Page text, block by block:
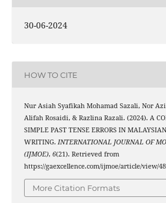
30-06-2024
HOW TO CITE
Nur Asiah Syafikah Mohamad Sazali, Nor
Alifah Rosaidi, & Razlina Razali. (2024). A
SIMPLE PAST TENSE ERRORS IN
WRITING. INTERNATIONAL JOURNAL OF
(IJMOE), 6(21). Retrieved from
https://gaexcellence.com/ijmoe/article/view/
More Citation Formats